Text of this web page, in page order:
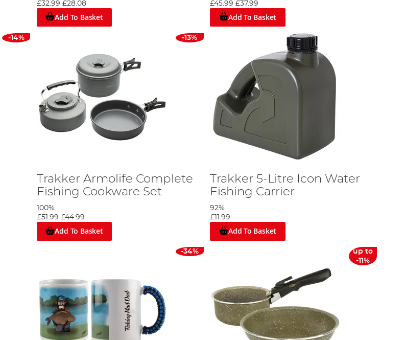
£32.99 £28.08
Add To Basket
£45.99 £37.99
Add To Basket
-14% -13%
Trakker Armolife Complete
Fishing Cookware Set
100%
£51.99 £44.99
Add To Basket
Trakker 5-Litre Icon Water
Fishing Carrier
92%
£11.99
Add To Basket
-34%
up to
-11%